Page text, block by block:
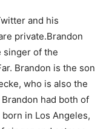
and his
private.Brandon
singer of the
Brandon is the son
who is also the
had both of
in Los Angeles,